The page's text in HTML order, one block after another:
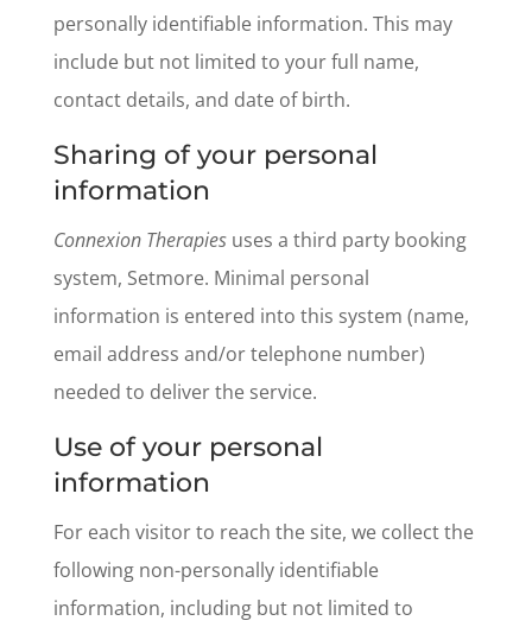
personally identifiable information. This may
include but not limited to your full name,
contact details, and date of birth.
Sharing of your personal
information
Connexion Therapiesuses a third party booking
system, Setmore. Minimal personal
information is entered into this system (name,
email address and/or telephone number)
needed to deliver the service.
Use of your personal
information
For each visitor to reach the site, we collect the
following non-personally identifiable
information, including but not limited to